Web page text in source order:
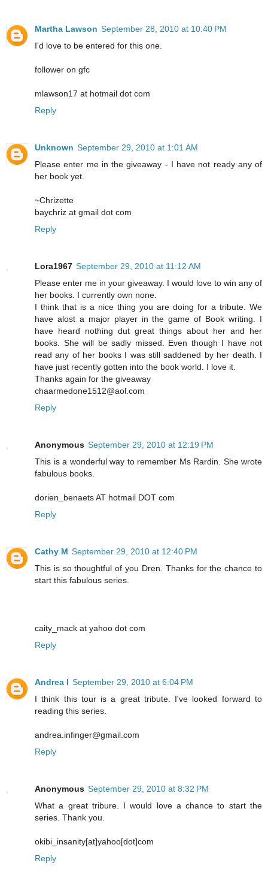
Martha Lawson September 28, 2010 at 10:40 PM
I'd love to be entered for this one.
follower on gfc
mlawson17 at hotmail dot com
Reply
Unknown September 29, 2010 at 1:01 AM
Please enter me in the giveaway - I have not ready any of
her book yet.
~Chrizette
baychriz at gmail dot com
Reply
Lora1967 September 29, 2010 at 11:12 AM
Please enter me in your giveaway. I would love to win any of
her books. I currently own none.
I think that is a nice thing you are doing for a tribute. We
have alost a major player in the game of Book writing. I
have heard nothing dut great things about her and her
books. She will be sadly missed. Even though I have not
read any of her books I was still saddened by her death. I
have just recently gotten into the book world. I love it.
Thanks again for the giveaway
chaarmedone1512@aol.com
Reply
Anonymous September 29, 2010 at 12:19 PM
This is a wonderful way to remember Ms Rardin. She wrote
fabulous books.
dorien_benaets AT hotmail DOT com
Reply
Cathy M September 29, 2010 at 12:40 PM
This is so thoughtful of you Dren. Thanks for the chance to
start this fabulous series.
caity_mack at yahoo dot com
Reply
Andrea I September 29, 2010 at 6:04 PM
I think this tour is a great tribute. I've looked forward to
reading this series.
andrea.infinger@gmail.com
Reply
Anonymous September 29, 2010 at 8:32 PM
What a great tribure. I would love a chance to start the
series. Thank you.
okibi_insanity[at]yahoo[dot]com
Reply